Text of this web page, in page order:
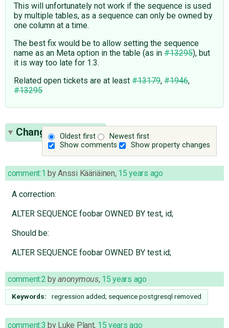
This will unfortunately not work if the sequence is used
by multiple tables, as a sequence can only be owned by
one column at a time.
The best fix would be to allow setting the sequence
name as an Meta option in the table (as in #13295), but
it is way too late for 1.3.
Related open tickets are at least #13179, #1946,
#13295
Oldest first
Newest first
Show comments
Show property changes
Change History(7)
comment:1 byAnssi Kääriäinen, 15 years ago
A correction:
ALTER SEQUENCE foobar OWNED BY test, id;
Should be:
ALTER SEQUENCE foobar OWNED BY test.id;
comment:2 byanonymous, 15 years ago
Keywords: regression added; sequence postgresql removed
comment:3 by Luke Plant, 15 years ago